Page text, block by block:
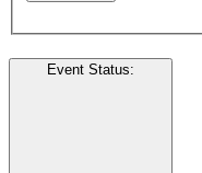
Event Status: